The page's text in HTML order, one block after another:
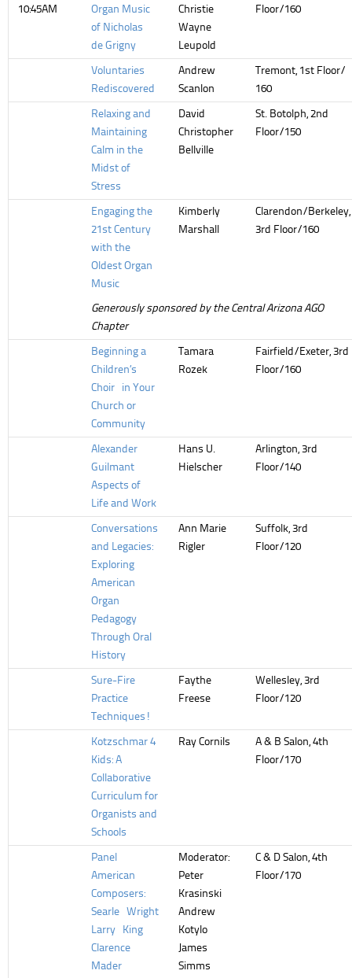
10:45AM
Organ Music
of Nicholas
de Grigny
Christie
Wayne
Leupold
Floor/160
Voluntaries
Rediscovered
Andrew
Scanlon
Tremont, 1st Floor/
160
Relaxing and
Maintaining
Calm in the
Midst of
Stress
David
Christopher
Bellville
St. Botolph, 2nd
Floor/150
Engaging the
21st Century
with the
Oldest Organ
Music
Kimberly
Marshall
Clarendon/Berkeley,
3rd Floor/160
Generously sponsored by the Central Arizona AGO
Chapter
Beginning a
Children’s
Choir in Your
Church or
Community
Tamara
Rozek
Fairfield/Exeter, 3rd
Floor/160
Alexander
Guilmant
Aspects of
Life and Work
Hans U.
Hielscher
Arlington, 3rd
Floor/140
Conversations
and Legacies:
Exploring
American
Organ
Pedagogy
Through Oral
History
Ann Marie
Rigler
Suffolk, 3rd
Floor/120
Sure-Fire
Practice
Techniques!
Faythe
Freese
Wellesley, 3rd
Floor/120
Kotzschmar 4
Kids: A
Collaborative
Curriculum for
Organists and
Schools
Ray Cornils
A & B Salon, 4th
Floor/170
Panel
American
Composers:
Searle Wright
Larry King
Clarence
Mader
Moderator:
Peter
Krasinski
Andrew
Kotylo
James
Simms
C & D Salon, 4th
Floor/170